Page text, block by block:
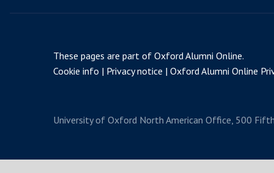
These pages are part ofOxford Alumni Online.
Cookie info
Privacy notice Oxford Alumni Online
University of Oxford North American Office, 500